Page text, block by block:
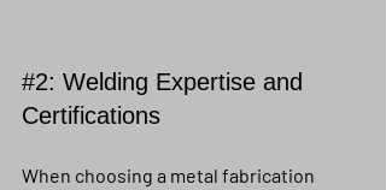
#2: Welding Expertise and
Certifications
When choosing a metal fabrication